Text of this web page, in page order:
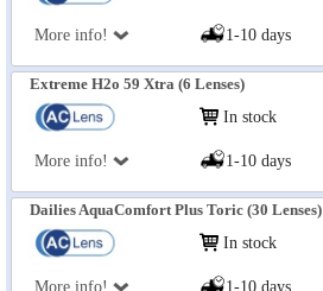
More info! 1-10 days
Extreme H2o 59 Xtra (6 Lenses)
More info!
In stock
1-10 days
Dailies AquaComfort Plus Toric (30 Lenses)
More info!
In stock
1-10 days